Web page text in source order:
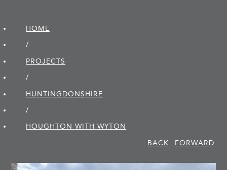
HOME
/
PROJECTS
/
HUNTINGDON­SHIRE
/
HOUGHTON WITH WYTON
BACK
FORWARD